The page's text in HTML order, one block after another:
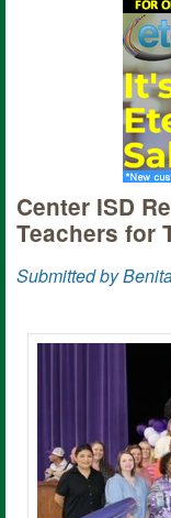
Center ISD
Teachers for
Submitted by